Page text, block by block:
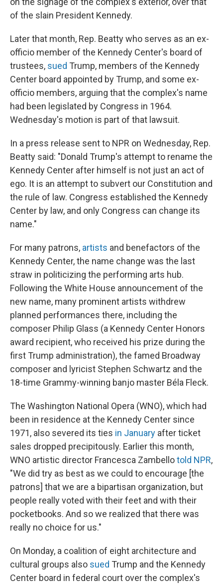
of the slain President Kennedy.
Later that month, Rep. Beatty who serves as an ex-
officio member of the Kennedy Center's board of
trustees, sued Trump, members of the Kennedy
Center board appointed by Trump, and some ex-
officio members, arguing that the complex's name
had been legislated by Congress in 1964.
Wednesday's motion is part of that lawsuit.
In a press release sent to NPR on Wednesday, Rep.
Beatty said: "Donald Trump's attempt to rename the
Kennedy Center after himself is not just an act of
ego. It is an attempt to subvert our Constitution and
the rule of law. Congress established the Kennedy
Center by law, and only Congress can change its
name."
For many patrons, artists and benefactors of the
Kennedy Center, the name change was the last
straw in politicizing the performing arts hub.
Following the White House announcement of the
new name, many prominent artists withdrew
planned performances there, including the
composer Philip Glass (a Kennedy Center Honors
award recipient, who received his prize during the
first Trump administration), the famed Broadway
composer and lyricist Stephen Schwartz and the
18-time Grammy-winning banjo master Béla Fleck.
The Washington National Opera (WNO), which had
been in residence at the Kennedy Center since
1971, also severed its ties in January after ticket
sales dropped precipitously. Earlier this month,
WNO artistic director Francesca Zambellotold NPR,
"We did try as best as we could to encourage [the
patrons] that we are a bipartisan organization, but
people really voted with their feet and with their
pocketbooks. And so we realized that there was
really no choice for us."
On Monday, a coalition of eight architecture and
cultural groups also sued Trump and the Kennedy
Center board in federal court over the complex's